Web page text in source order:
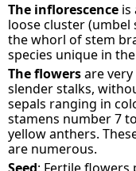
The inflorescence is
loose cluster
the whorl of stem
species unique in
The flowersare
slender stalks,
sepals ranging in
stamens number 7
yellow anthers.
are numerous.